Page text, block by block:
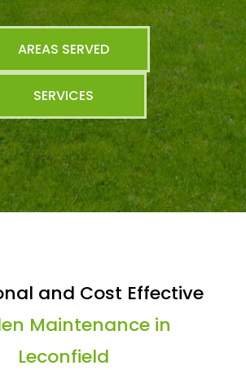
AREAS SERVED
SERVICES
and Cost Effective
Maintenance in
Leconfield